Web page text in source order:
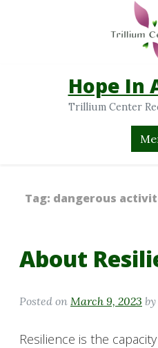
Hope In
Trillium Center
Tag: dangerous
About
Posted on March 9, 2023 by
Resilience is the